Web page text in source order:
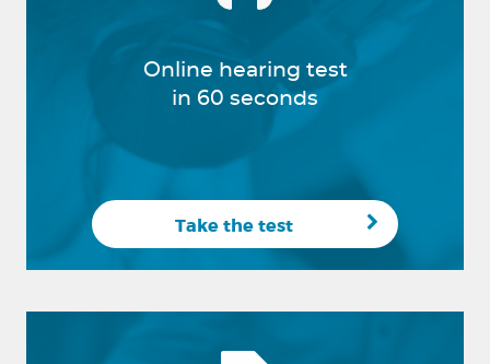
Online hearing test
in 60 seconds
Take the test